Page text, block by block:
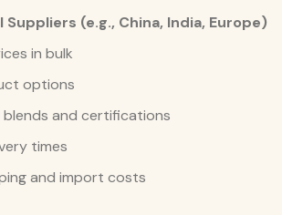
(e.g., China, India, Europe)
in bulk
options
blends and certifications
times
and import costs